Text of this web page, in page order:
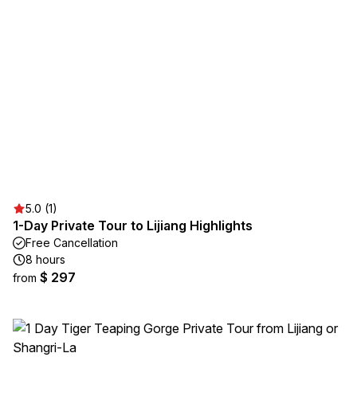
5.0 (1)
1-Day Private Tour to Lijiang Highlights
Free Cancellation
8 hours
from $ 297